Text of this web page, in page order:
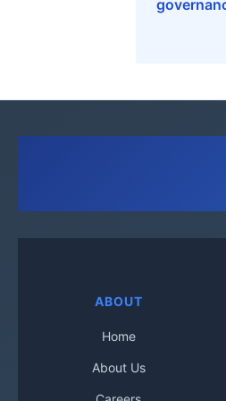
ABOUT
Home
About Us